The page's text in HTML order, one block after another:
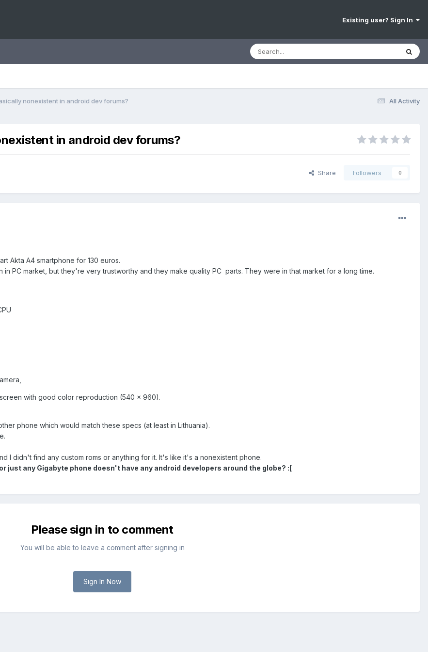
Existing user? Sign In
All Activity
nonexistent in android dev forums?
in android dev forums?
Share Followers 0
Akta A4 smartphone for 130 euros.
in PC market, but they're very trustworthy and they make quality PC parts. They were in that market for a long time.
with good color reproduction (540 x 960).
phone which would match these specs (at least in Lithuania).
I didn't find any custom roms or anything for it. It's like it's a nonexistent phone.
just any Gigabyte phone doesn't have any android developers around the globe? :[
Please sign in to comment
You will be able to leave a comment after signing in
Sign In Now